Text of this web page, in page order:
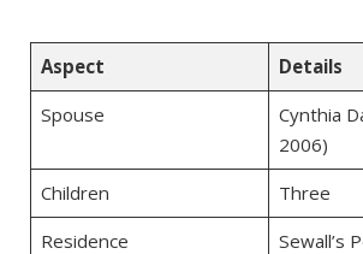
Aspect
Details
Spouse
Cynthia
2006)
Children
Three
Residence
Sewall’s